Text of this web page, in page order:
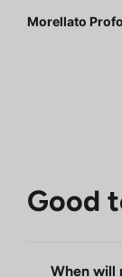
Morellato
Good
When will